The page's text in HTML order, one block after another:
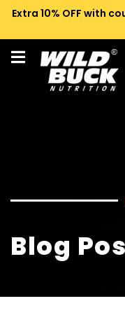
Extra 10% OFF with
Blog